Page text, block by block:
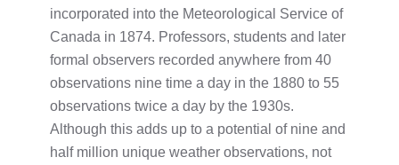
incorporated into the Meteorological Service of
Canada in 1874. Professors, students and later
formal observers recorded anywhere from 40
observations nine time a day in the 1880 to 55
observations twice a day by the 1930s.
Although this adds up to a potential of nine and
half million unique weather observations, not